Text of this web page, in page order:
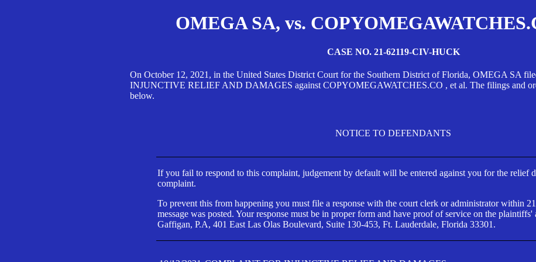
OMEGA SA, vs.
CASE NO. 21-62119-CIV-HUCK
On October 12, 2021, in the United States District Court for the Southern District of Florida, OMEGA SA
INJUNCTIVE RELIEF AND DAMAGES against COPYOMEGAWATCHES.CO , et al. The filings and
below.
NOTICE TO DEFENDANTS
If you fail to respond to this complaint, judgement by default will be entered against you for the relief
complaint.
To prevent this from happening you must file a response with the court clerk or administrator within
message was posted. Your response must be in proper form and have proof of service on the plaintiffs'
Gaffigan, P.A, 401 East Las Olas Boulevard, Suite 130-453, Ft. Lauderdale, Florida 33301.